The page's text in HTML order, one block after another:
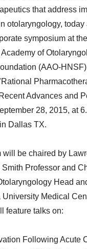
that address
otolaryngology,
symposium at
of
(AAO-
Advances and
28, 2015, at
Dallas TX.
will be chaired by
Smith Professor and
Head
Medical
feature talks on:
Following Acute